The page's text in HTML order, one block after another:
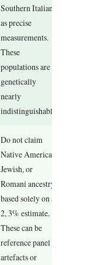
Southern Italian”
as precise
measurements.
These
populations are
genetically
nearly
indistinguishable.
Do not claim
Native American,
Jewish, or
Romani ancestry
based solely on a
2, 3% estimate.
These can be
reference panel
artefacts or